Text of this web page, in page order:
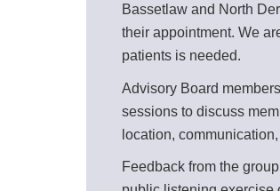
Bassetlaw and North
their appointment. We
patients is needed.
Advisory Board
sessions to discuss
location,
Feedback from the